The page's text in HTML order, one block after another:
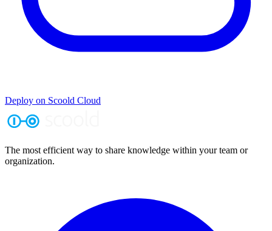
Deploy on Scoold Cloud
The most efficient way to share knowledge within your team or
organization.